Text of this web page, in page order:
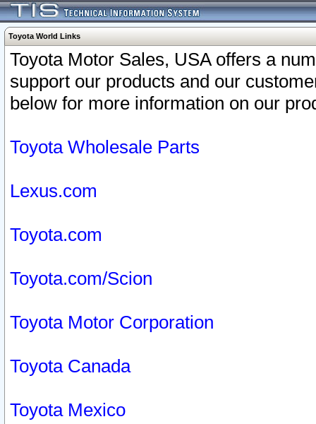
Toyota World Links
Toyota Motor Sales, USA offers a
support our products and our
below for more information on our
Toyota Wholesale Parts
Lexus.com
Toyota.com
Toyota.com/Scion
Toyota Motor Corporation
Toyota Canada
Toyota Mexico